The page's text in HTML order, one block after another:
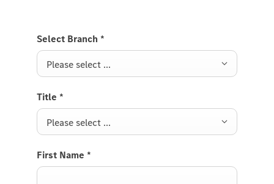
Select Branch *
Please select ...
Title *
Please select ...
First Name *